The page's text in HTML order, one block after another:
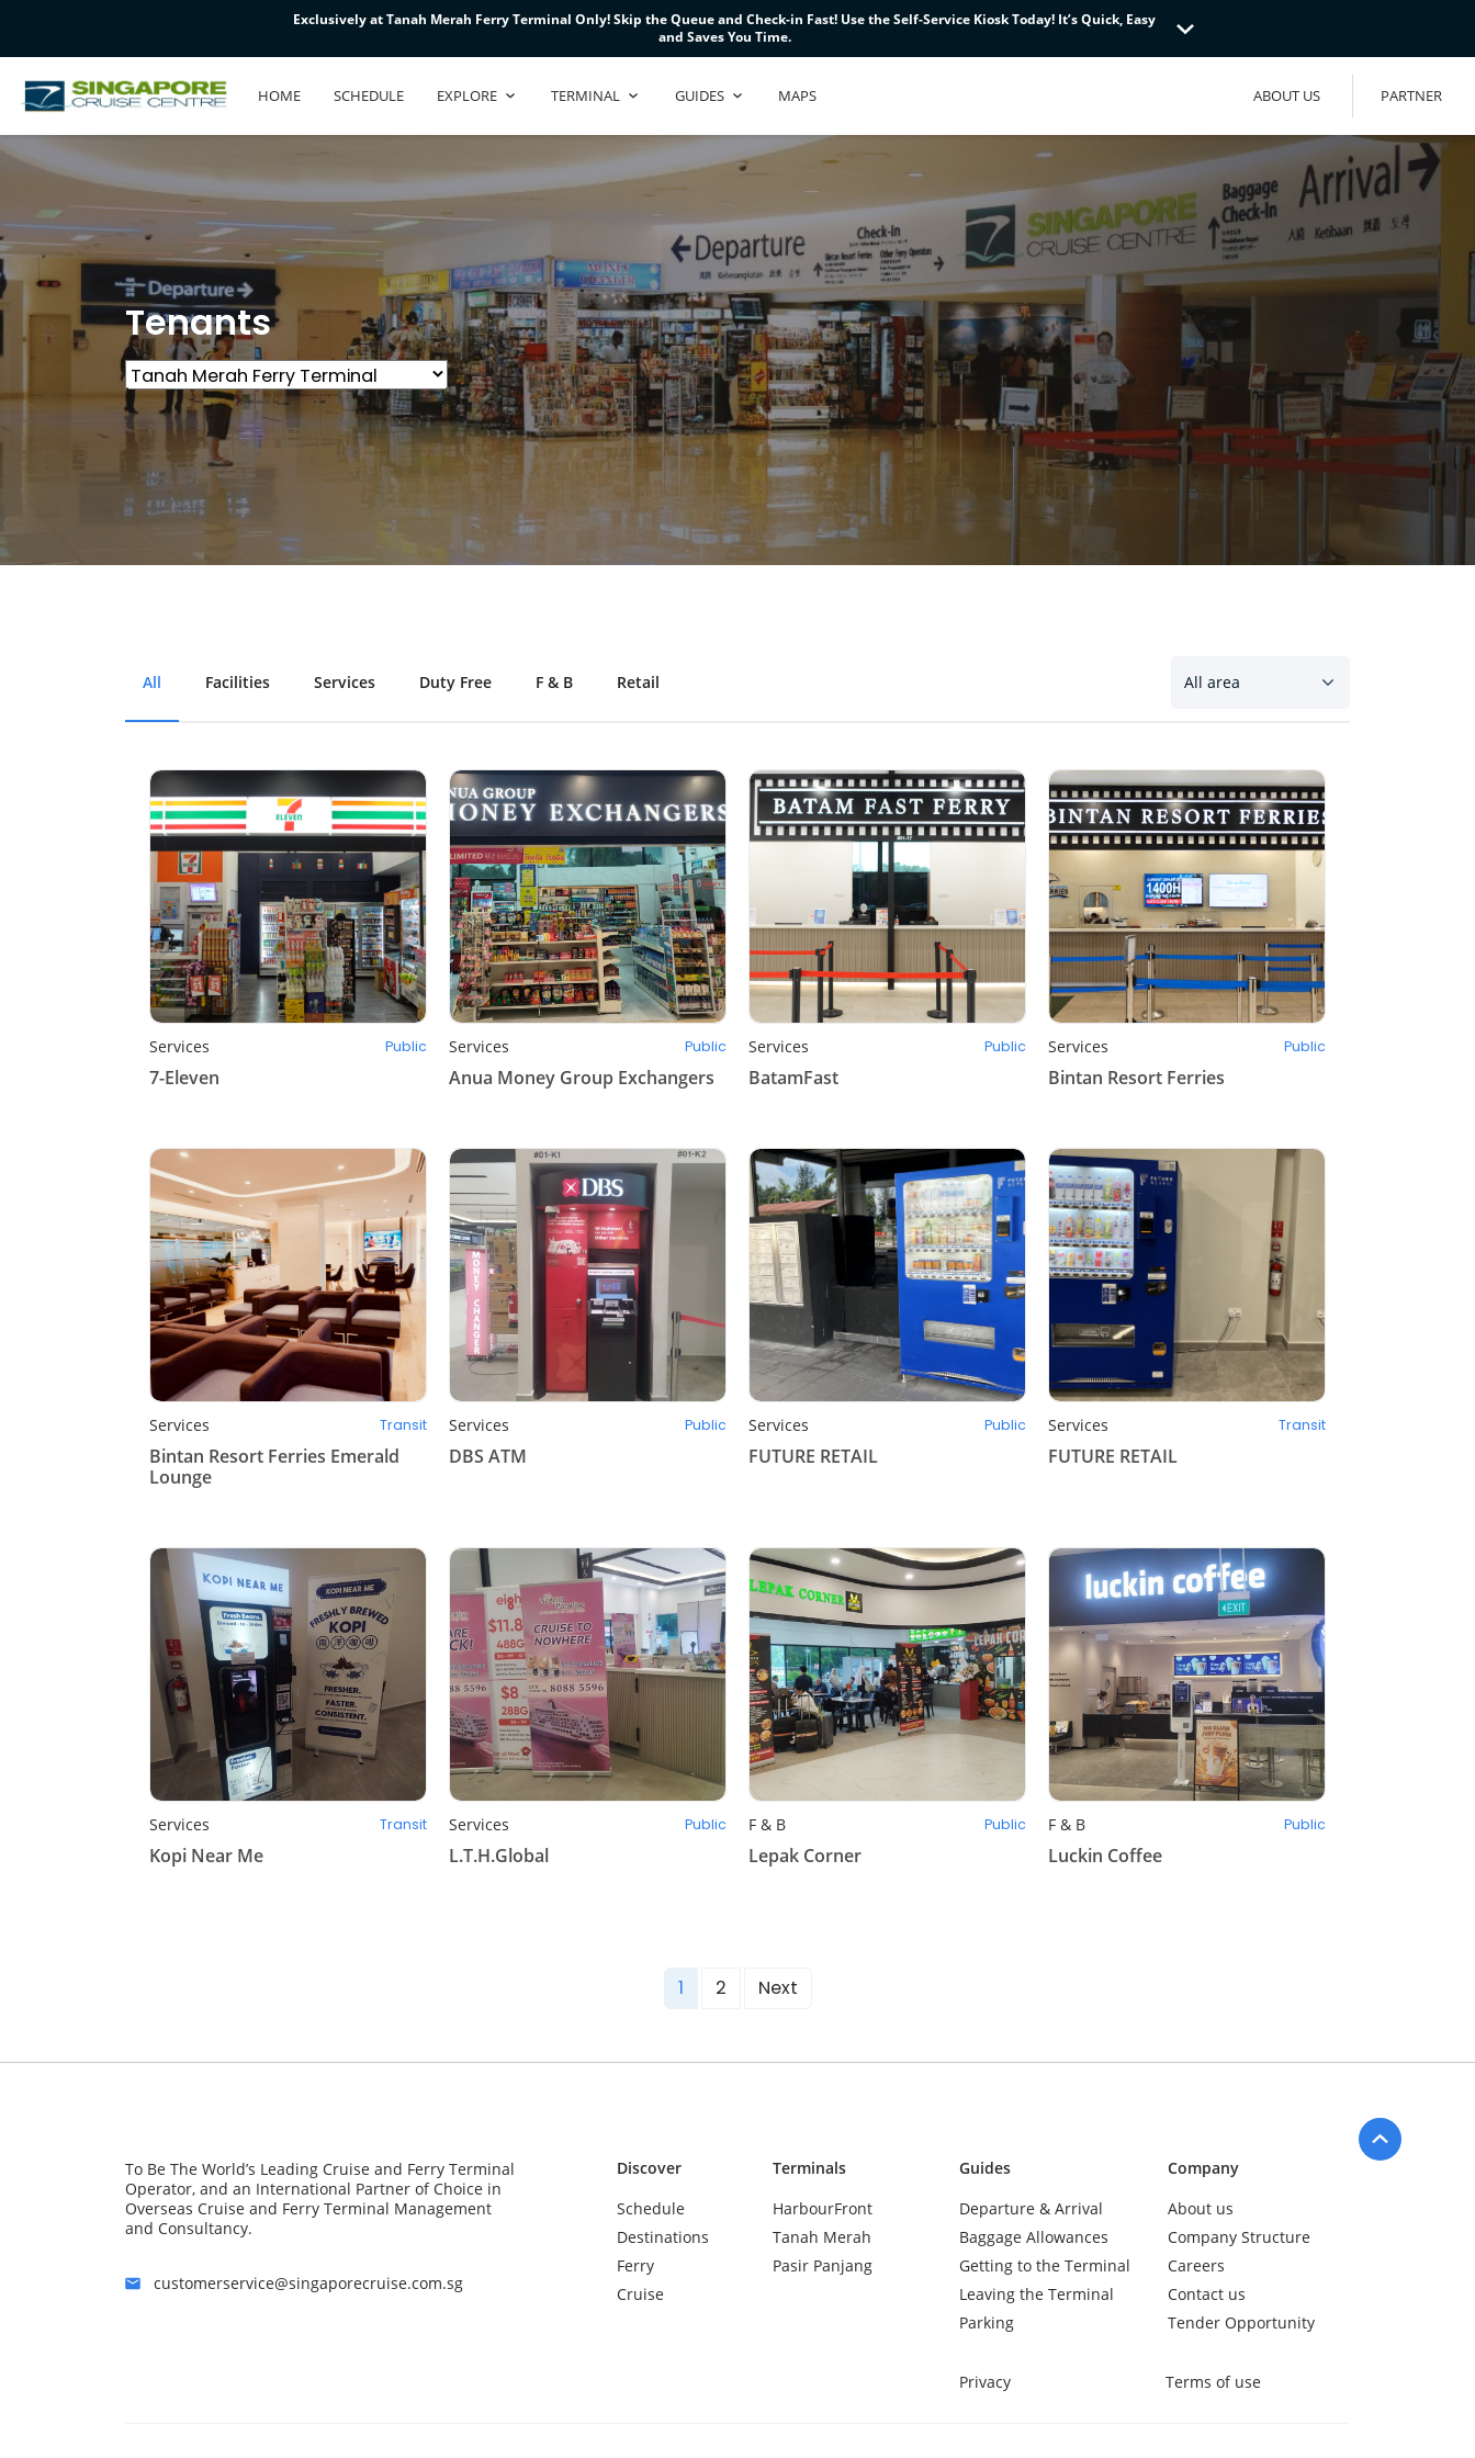
Exclusively at Tanah Merah Ferry Terminal Only! Skip the Queue and Check-in Fast! Use the Self-Service Kiosk Today! It’s Quick, Easy
and Saves You Time.
Exclusively at Tanah Merah Ferry Terminal Only! Skip the Queue and Check-in Fast! Use the Self-Service Kiosk Today! It’s Quick, Easy
and Saves You Time.
Exclusively at Tanah Merah Ferry Terminal Only! Skip the Queue and Check-in Fast! Use the Self-Service Kiosk Today! It’s Quick, Easy
and Saves You Time.
HOME SCHEDULE EXPLORE TERMINAL GUIDES MAPS ABOUT US PARTNER
Tenants
All Facilities Services Duty Free F & B Retail All area
Services Public
7-Eleven
Services Public
Anua Money Group Exchangers
Services Public
BatamFast
Services Public
Bintan Resort Ferries
Services Transit
Bintan Resort Ferries Emerald
Lounge
Services Public
DBS ATM
Services Public
FUTURE RETAIL
Services Transit
FUTURE RETAIL
Services Transit
Kopi Near Me
Services Public
L.T.H.Global
F & B Public
Lepak Corner
F & B Public
Luckin Coffee
1 2 Next
To Be The World’s Leading Cruise and Ferry Terminal
Operator, and an International Partner of Choice in
Overseas Cruise and Ferry Terminal Management
and Consultancy.
customerservice@singaporecruise.com.sg
Discover
Schedule
Destinations
Ferry
Cruise
Terminals
HarbourFront
Tanah Merah
Pasir Panjang
Guides
Departure & Arrival
Baggage Allowances
Getting to the Terminal
Leaving the Terminal
Parking
Company
About us
Company Structure
Careers
Contact us
Tender Opportunity
Privacy Terms of use